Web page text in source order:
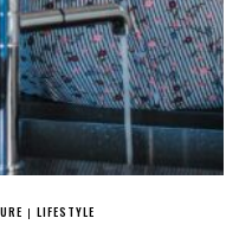
| LIFESTYLE